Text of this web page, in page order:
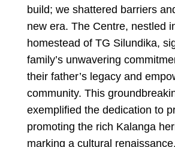
build; we shattered barriers
new era. The Centre, nestled
homestead of TG Silundika,
family’s unwavering
their father’s legacy and
community. This
exemplified the dedication to
promoting the rich Kalanga
marking a cultural renaissance.